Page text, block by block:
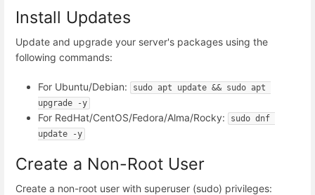
Install Updates
Update and upgrade your server's packages using the
following commands:
For Ubuntu/Debian:
sudo apt update && sudo apt
upgrade -y
For RedHat/CentOS/Fedora/Alma/Rocky:
sudo dnf
update -y
Create a Non-Root User
Create a non-root user with superuser (sudo) privileges: